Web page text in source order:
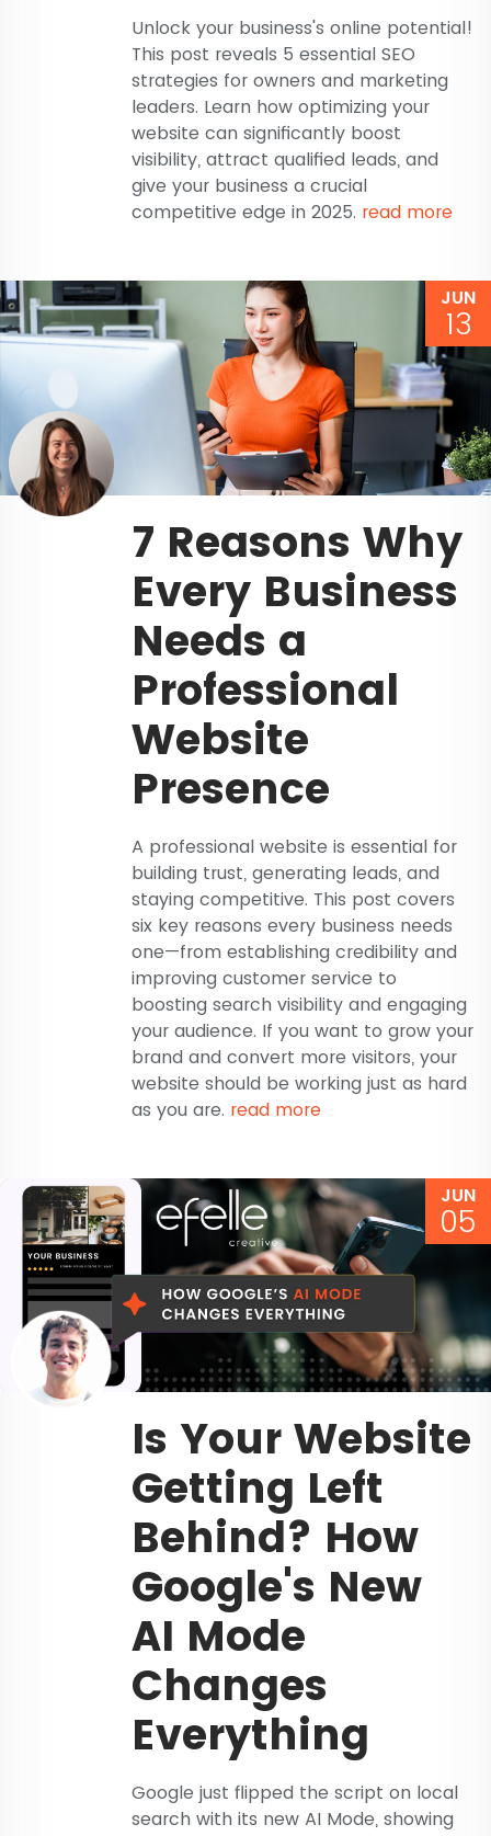
Unlock your business's online potential!
This post reveals 5 essential SEO
strategies for owners and marketing
leaders. Learn how optimizing your
website can significantly boost
visibility, attract qualified leads, and
give your business a crucial
competitive edge in 2025. read more
JUN
13
7 Reasons Why
Every Business
Needs a
Professional
Website
Presence
A professional website is essential for
building trust, generating leads, and
staying competitive. This post covers
six key reasons every business needs
one—from establishing credibility and
improving customer service to
boosting search visibility and engaging
your audience. If you want to grow your
brand and convert more visitors, your
website should be working just as hard
as you are. read more
JUN
05
Is Your Website
Getting Left
Behind? How
Google's New
AI Mode
Changes
Everything
Google just flipped the script on local
search with its new AI Mode, showing